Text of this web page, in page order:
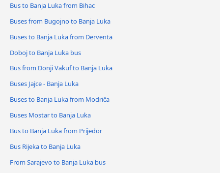
Bus to Banja Luka from Bihac
Buses from Bugojno to Banja Luka
Buses to Banja Luka from Derventa
Doboj to Banja Luka bus
Bus from Donji Vakuf to Banja Luka
Buses Jajce - Banja Luka
Buses to Banja Luka from Modriča
Buses Mostar to Banja Luka
Bus to Banja Luka from Prijedor
Bus Rijeka to Banja Luka
From Sarajevo to Banja Luka bus